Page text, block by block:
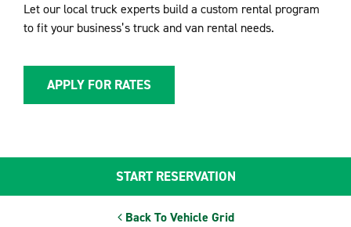
Let our local truck experts build a custom rental program
to fit your business’s truck and van rental needs.
APPLY FOR RATES
Back To Vehicle Grid
START RESERVATION